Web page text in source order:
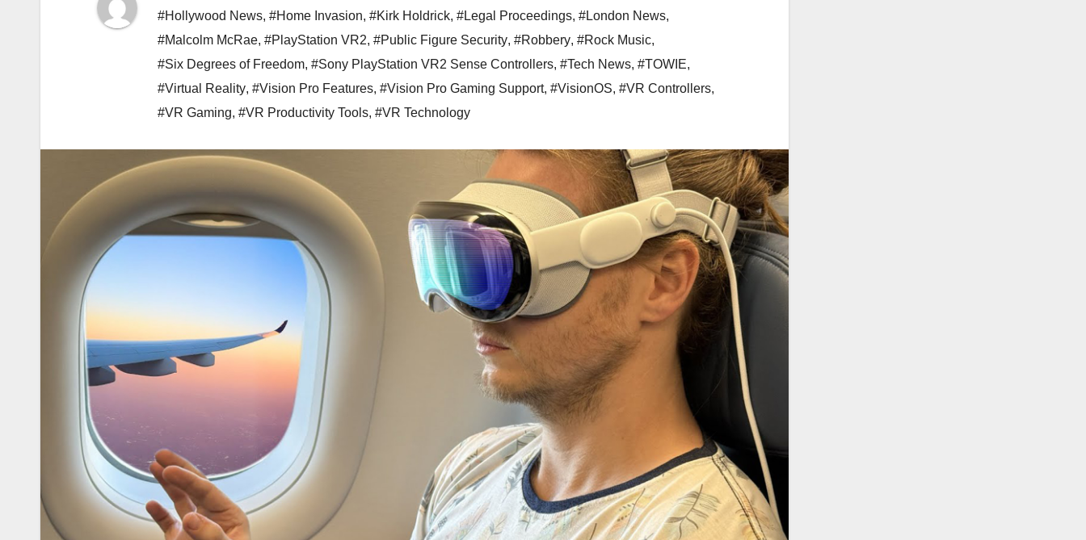
#Hollywood News, #Home Invasion, #Kirk Holdrick, #Legal Proceedings, #London News,
#Malcolm McRae, #PlayStation VR2, #Public Figure Security, #Robbery, #Rock Music,
#Six Degrees of Freedom, #Sony PlayStation VR2 Sense Controllers, #Tech News, #TOWIE,
#Virtual Reality, #Vision Pro Features, #Vision Pro Gaming Support, #VisionOS, #VR Controllers,
#VR Gaming, #VR Productivity Tools, #VR Technology